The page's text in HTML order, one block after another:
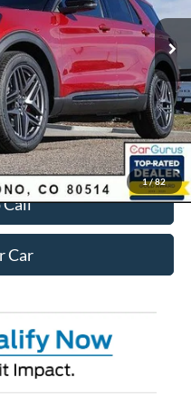
1/82
$63,035
-$2,693
-$3,500
-$1,000
$56,435
Call
Car